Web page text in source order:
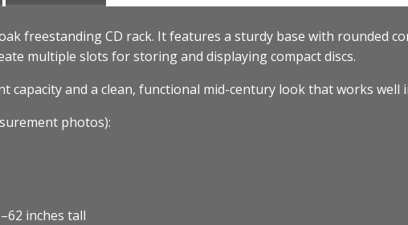
freestanding CD rack. It features a sturdy base with rounded
multiple slots for storing and displaying compact discs.
capacity and a clean, functional mid-century look that works
photos):
inches tall